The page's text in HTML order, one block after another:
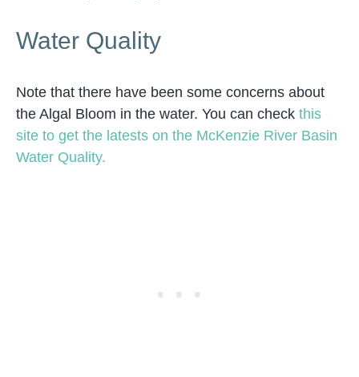
Water Quality
Note that there have been some concerns about
the Algal Bloom in the water. You can check this
site to get the latests on the McKenzie River Basin
Water Quality.